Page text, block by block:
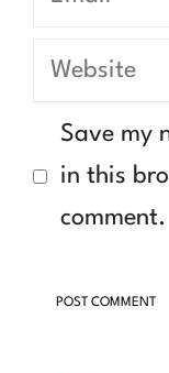
Website
Save my
in this
comment.